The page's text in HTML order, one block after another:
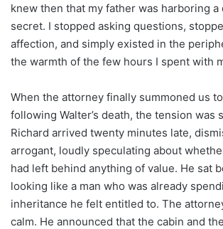
knew then that my father was harboring a
secret. I stopped asking questions,
affection, and simply existed in the
the warmth of the few hours I spent with
When the attorney finally summoned us
following Walter’s death, the tension was
Richard arrived twenty minutes late,
arrogant, loudly speculating about
had left behind anything of value. He sat
looking like a man who was already
inheritance he felt entitled to. The
calm. He announced that the cabin and